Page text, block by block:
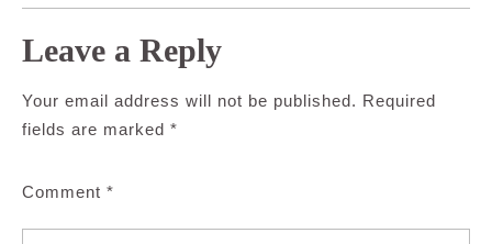
Leave a Reply
Your email address will not be published. Required
fields are marked *
Comment *